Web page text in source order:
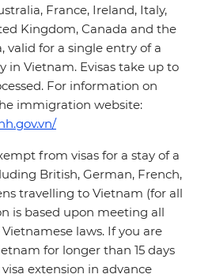
France, Ireland, Italy,
Kingdom, Canada and the
valid for a single entry of a
in Vietnam. Evisas take up to
For information on
immigration website:
from visas for a stay of a
British, German, French,
travelling to Vietnam (for all
is based upon meeting all
laws. If you are
for longer than 15 days
extension in advance